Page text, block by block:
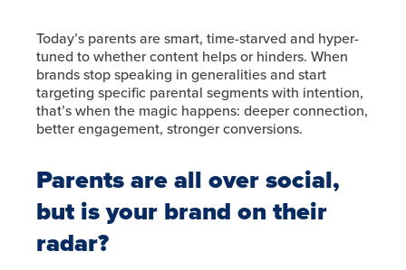
Today’s parents are smart, time-starved and hyper-
tuned to whether content helps or hinders. When
brands stop speaking in generalities and start
targeting specific parental segments with intention,
that’s when the magic happens: deeper connection,
better engagement, stronger conversions.
Parents are all over social,
but is your brand on their
radar?